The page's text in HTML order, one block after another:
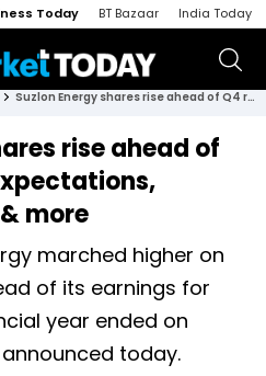
Today BT Bazaar India Today
Suzlon Energy shares rise ahead of Q4 results: Key expectations, outlook, targets & more
rise ahead of
more
marched higher on
of its earnings for
year ended on
announced today.